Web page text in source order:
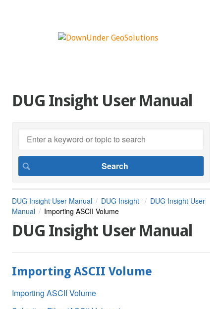
DUG Insight User Manual
DUG Insight User Manual DUG Insight
DUG Insight User
Manual
Importing ASCII Volume
DUG Insight User Manual
Importing ASCII Volume
Importing ASCII Volume